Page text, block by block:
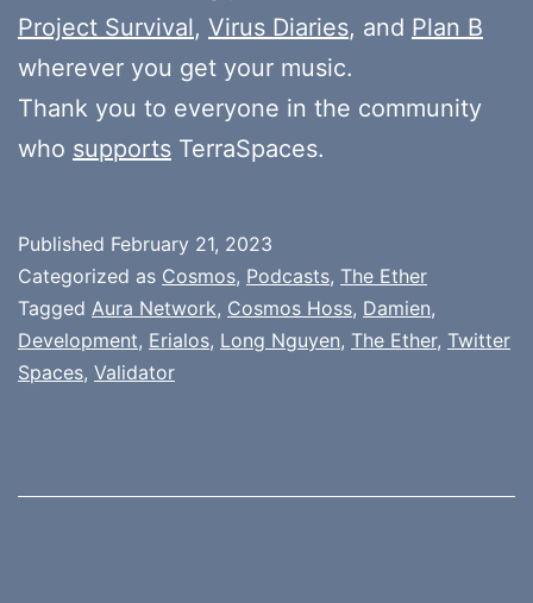
Project Survival, Virus Diaries, and Plan B
wherever you get your music.
Thank you to everyone in the community
who supports TerraSpaces.
Published February 21, 2023
Categorized as Cosmos, Podcasts, The Ether
Tagged Aura Network, Cosmos Hoss, Damien,
Development, Erialos, Long Nguyen, The Ether, Twitter
Spaces, Validator